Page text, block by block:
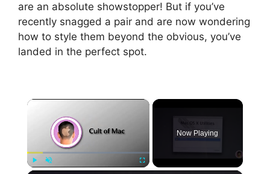
are an absolute showstopper! But if you’ve
recently snagged a pair and are now wondering
how to style them beyond the obvious, you’ve
landed in the perfect spot.
×
Now Playing